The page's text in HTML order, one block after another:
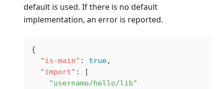
default is used. If there is no default
implementation, an error is reported.
{
  "is-main"
: true,
  "import"
: [
    "username/hello/lib"